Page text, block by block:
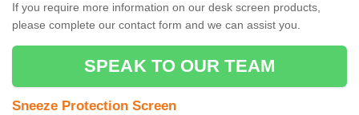
If you require more information on our desk screen products,
please complete our contact form and we can assist you.
SPEAK TO OUR TEAM
Sneeze Protection Screen